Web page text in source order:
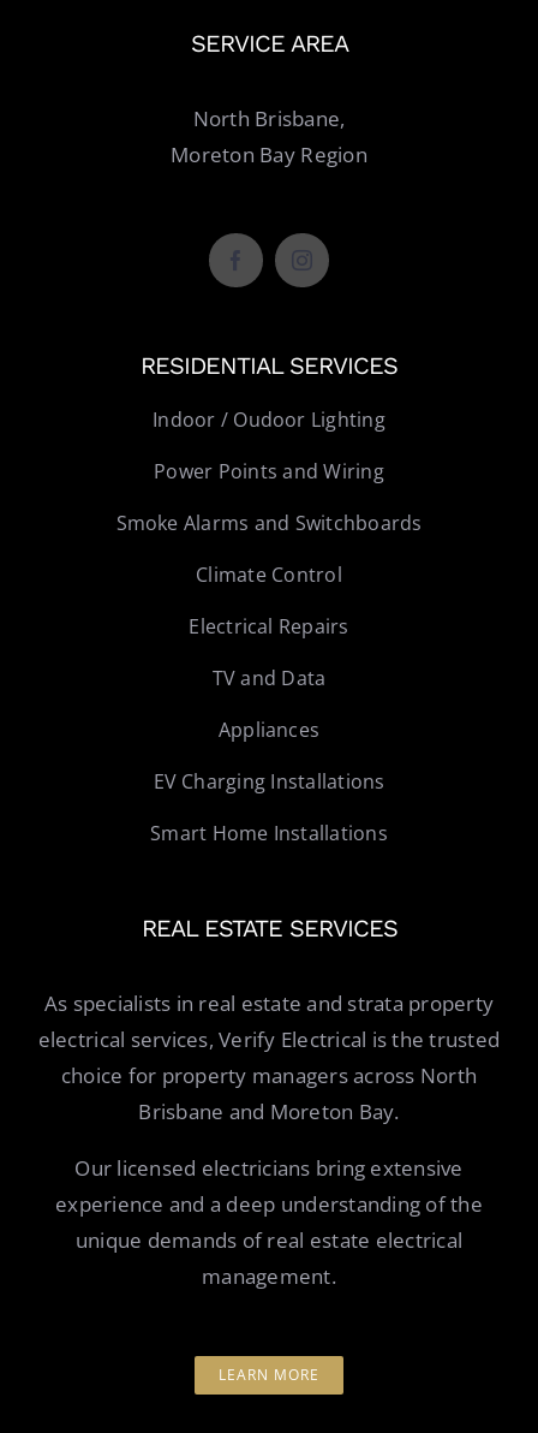
SERVICE AREA
North Brisbane,
Moreton Bay Region
RESIDENTIAL SERVICES
Indoor / Oudoor Lighting
Power Points and Wiring
Smoke Alarms and Switchboards
Climate Control
Electrical Repairs
TV and Data
Appliances
EV Charging Installations
Smart Home Installations
REAL ESTATE SERVICES
As specialists in real estate and strata property
electrical services, Verify Electrical is the trusted
choice for property managers across North
Brisbane and Moreton Bay.
Our licensed electricians bring extensive
experience and a deep understanding of the
unique demands of real estate electrical
management.
LEARN MORE